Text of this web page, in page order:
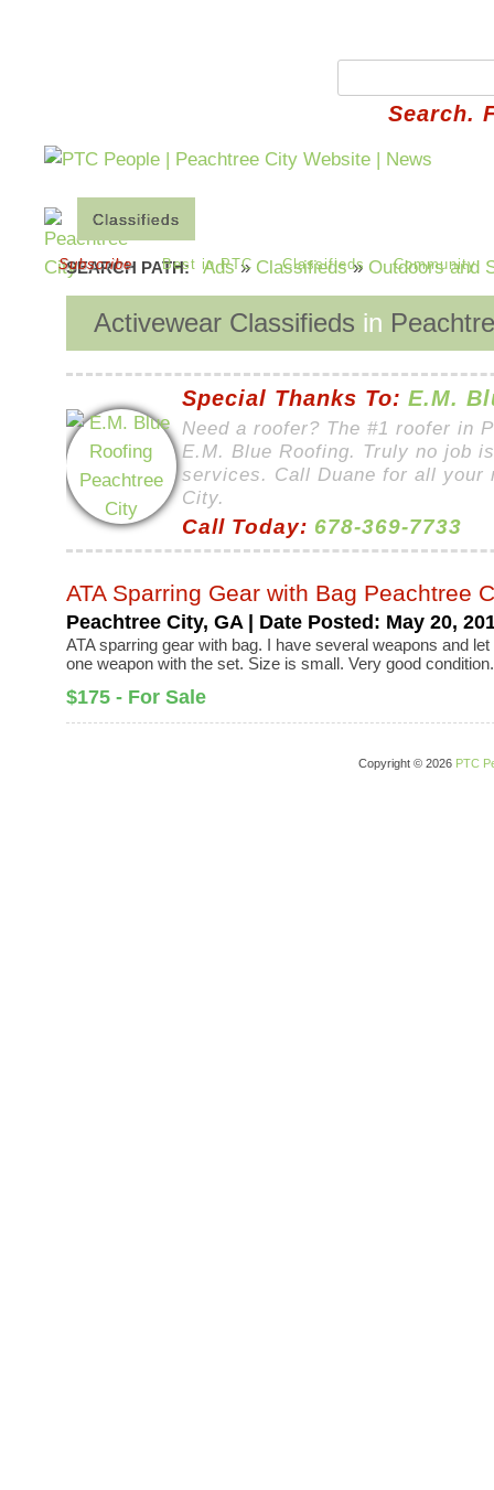
Search.
Classifieds
Subscribe Best in PTC Classifieds Community
SEARCH PATH: Ads» Classifieds» Outdoors and
Activewear Classifieds in
Special Thanks To: E.M.
Need a roofer? The #1 roofer in
E.M. Blue Roofing. Truly no job
services. Call Duane for all your
City.
Call Today: 678-369-7733
ATA Sparring Gear with Bag Peachtree
Peachtree City, GA | Date Posted: May 20,
ATA sparring gear with bag. I have several weapons and
one weapon with the set. Size is small. Very good
$175 - For Sale
Copyright © 2026 PTC